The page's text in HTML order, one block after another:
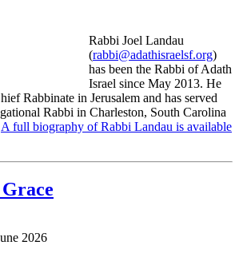
Rabbi Joel Landau
(rabbi@adathisraelsf.org)
has been the Rabbi of Adath
Israel since May 2013. He
Rabbinate in Jerusalem and has served
Rabbi in Charleston, South Carolina
A full biography of Rabbi Landau is available
2026